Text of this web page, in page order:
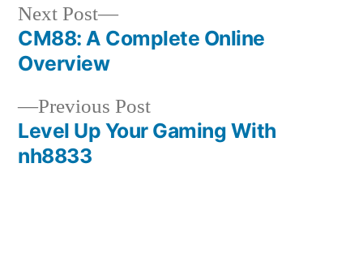
Post
navigation
Previous PostPrevious
post:
Level Up Your Gaming With
nh8833
Next Post
Next
post:
CM88: A Complete Online
Overview